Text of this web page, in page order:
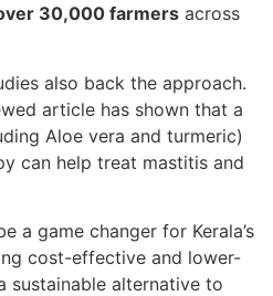
30,000 farmers across
also back the approach.
article has shown that a
Aloe vera and turmeric)
can help treat mastitis and
a game changer for Kerala’s
cost-effective and lower-
sustainable alternative to